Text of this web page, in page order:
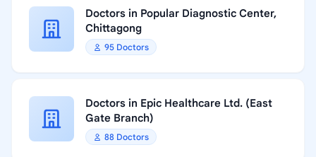
Doctors in Popular Diagnostic Center,
Chittagong
95 Doctors
Doctors in Epic Healthcare Ltd. (East
Gate Branch)
88 Doctors